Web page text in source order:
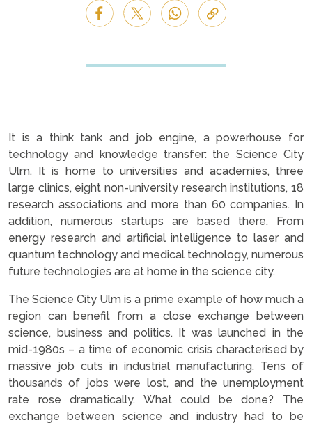
It is a think tank and job engine, a powerhouse for
technology and knowledge transfer: the Science City
Ulm. It is home to universities and academies, three
large clinics, eight non-university research institutions, 18
research associations and more than 60 companies. In
addition, numerous startups are based there. From
energy research and artificial intelligence to laser and
quantum technology and medical technology, numerous
future technologies are at home in the science city.
The Science City Ulm is a prime example of how much a
region can benefit from a close exchange between
science, business and politics. It was launched in the
mid-1980s – a time of economic crisis characterised by
massive job cuts in industrial manufacturing. Tens of
thousands of jobs were lost, and the unemployment
rate rose dramatically. What could be done? The
exchange between science and industry had to be